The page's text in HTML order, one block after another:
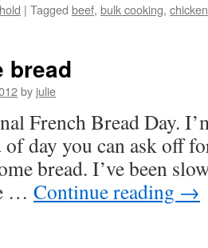
| Tagged beef, bulk cooking, chicken
bread
by julie
French Bread Day.
day you can ask off
bread. I’ve been
… Continue reading →